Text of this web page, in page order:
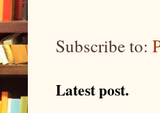
Subscribe to:
Latest post.